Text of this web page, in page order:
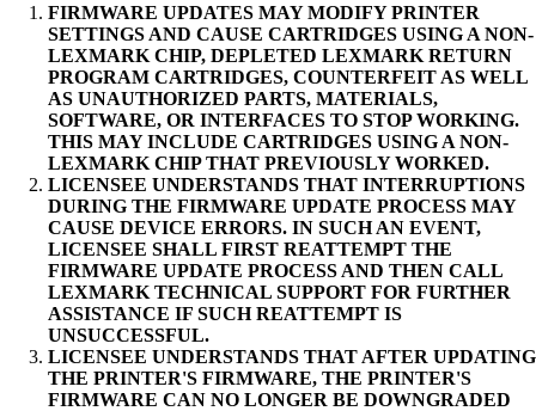
FIRMWARE UPDATES MAY MODIFY PRINTER
SETTINGS AND CAUSE CARTRIDGES USING A NON-
LEXMARK CHIP, DEPLETED LEXMARK RETURN
PROGRAM CARTRIDGES, COUNTERFEIT AS WELL
AS UNAUTHORIZED PARTS, MATERIALS,
SOFTWARE, OR INTERFACES TO STOP WORKING.
THIS MAY INCLUDE CARTRIDGES USING A NON-
LEXMARK CHIP THAT PREVIOUSLY WORKED.
LICENSEE UNDERSTANDS THAT INTERRUPTIONS
DURING THE FIRMWARE UPDATE PROCESS MAY
CAUSE DEVICE ERRORS. IN SUCH AN EVENT,
LICENSEE SHALL FIRST REATTEMPT THE
FIRMWARE UPDATE PROCESS AND THEN CALL
LEXMARK TECHNICAL SUPPORT FOR FURTHER
ASSISTANCE IF SUCH REATTEMPT IS
UNSUCCESSFUL.
LICENSEE UNDERSTANDS THAT AFTER UPDATING
THE PRINTER'S FIRMWARE, THE PRINTER'S
FIRMWARE CAN NO LONGER BE DOWNGRADED